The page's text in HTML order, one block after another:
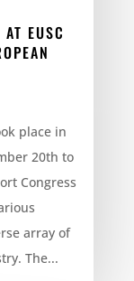
EUSC
place in
20th to
Congress
array of
The...